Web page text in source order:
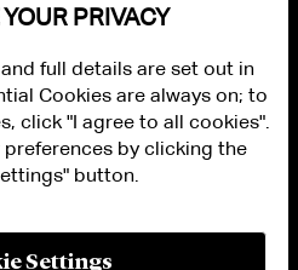
PRIVACY
full details are set out in
Cookies are always on; to
click "I agree to all cookies".
preferences by clicking the
button.
Settings